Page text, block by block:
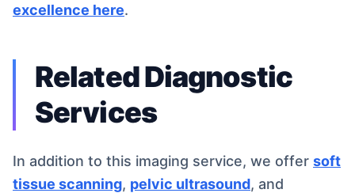
excellence here.
Related Diagnostic
Services
In addition to this imaging service, we offer soft
tissue scanning, pelvic ultrasound, and